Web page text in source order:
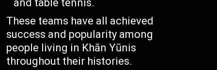
and table tennis.
These teams have all achieved
success and popularity among
people living in Khān Yūnis
throughout their histories.